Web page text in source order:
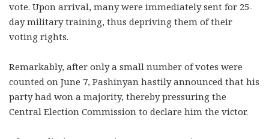
vote. Upon arrival, many were immediately sent for 25-
day military training, thus depriving them of their
voting rights.
Remarkably, after only a small number of votes were
counted on June 7, Pashinyan hastily announced that his
party had won a majority, thereby pressuring the
Central Election Commission to declare him the victor.